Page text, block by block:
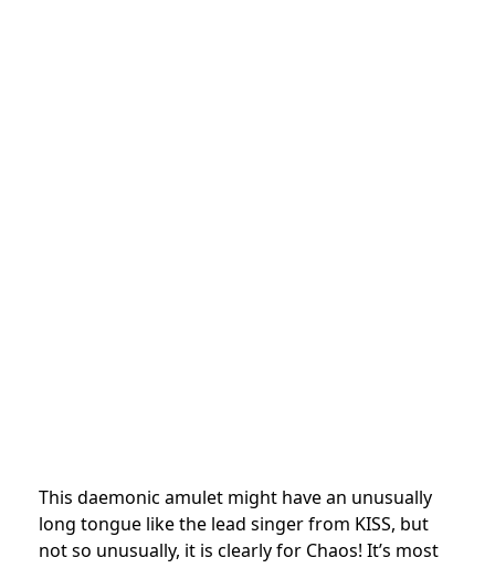
This daemonic amulet might have an unusually
long tongue like the lead singer from KISS, but
not so unusually, it is clearly for Chaos! It’s most